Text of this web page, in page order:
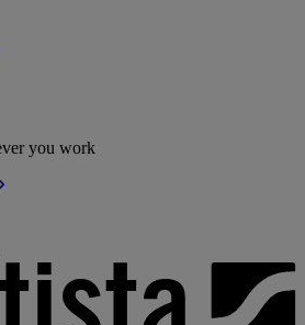
you work